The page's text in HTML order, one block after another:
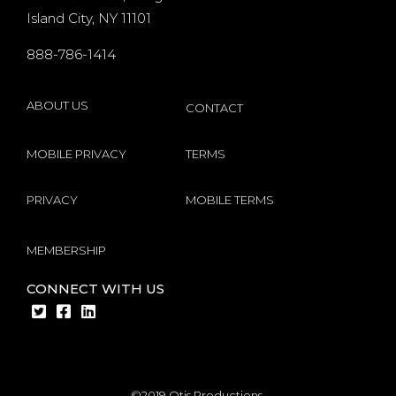
Microgaming
Island City, NY 11101
888-786-1414
ABOUT US CONTACT
MOBILE PRIVACY TERMS
PRIVACY MOBILE TERMS
MEMBERSHIP
CONNECT WITH US